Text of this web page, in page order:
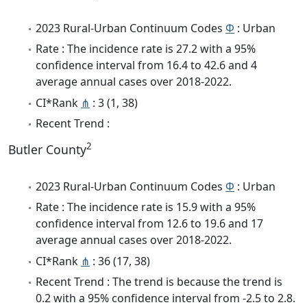
2023 Rural-Urban Continuum Codes Φ : Urban
Rate : The incidence rate is 27.2 with a 95%
confidence interval from 16.4 to 42.6 and 4
average annual cases over 2018-2022.
CI*Rank ⋔ : 3 (1, 38)
Recent Trend :
Butler County2
2023 Rural-Urban Continuum Codes Φ : Urban
Rate : The incidence rate is 15.9 with a 95%
confidence interval from 12.6 to 19.6 and 17
average annual cases over 2018-2022.
CI*Rank ⋔ : 36 (17, 38)
Recent Trend : The trend is because the trend is
0.2 with a 95% confidence interval from -2.5 to 2.8.